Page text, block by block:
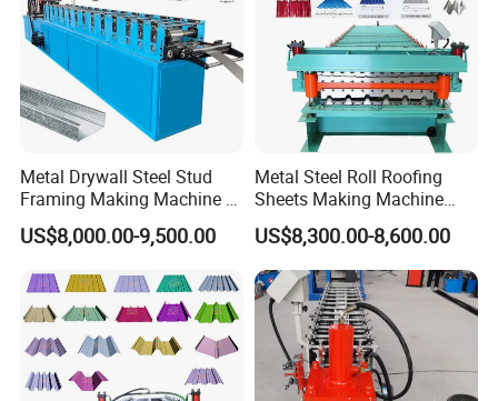
Metal Drywall Steel Stud
Framing Making Machine C
Channel Roll Forming
Machine
US$8,000.00-9,500.00
Metal Steel Roll Roofing
Sheets Making Machine
Double Layer Glazed Tile
Making Forming Machine
US$8,300.00-8,600.00